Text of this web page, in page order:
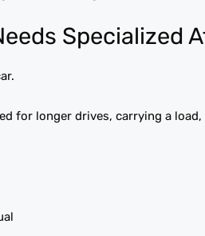
Specialized
for longer drives, carrying a